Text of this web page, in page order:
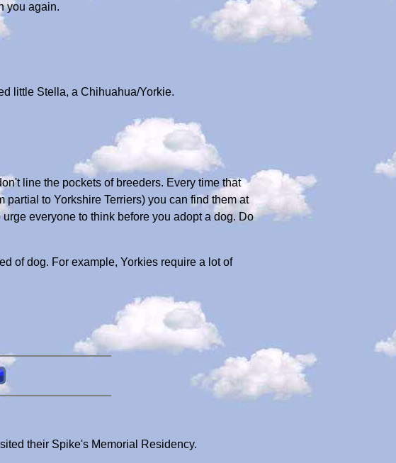
you again.
little Stella, a Chihuahua/Yorkie.
line the pockets of breeders. Every time that
to Yorkshire Terriers) you can find them at
everyone to think before you adopt a dog. Do
of dog. For example, Yorkies require a lot of
their Spike's Memorial Residency.